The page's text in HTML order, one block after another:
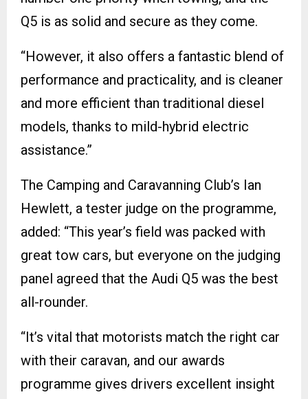
Q5 is as solid and secure as they come.
“However, it also offers a fantastic blend of
performance and practicality, and is cleaner
and more efficient than traditional diesel
models, thanks to mild-hybrid electric
assistance.”
The Camping and Caravanning Club’s Ian
Hewlett, a tester judge on the programme,
added: “This year’s field was packed with
great tow cars, but everyone on the judging
panel agreed that the Audi Q5 was the best
all-rounder.
“It’s vital that motorists match the right car
with their caravan, and our awards
programme gives drivers excellent insight